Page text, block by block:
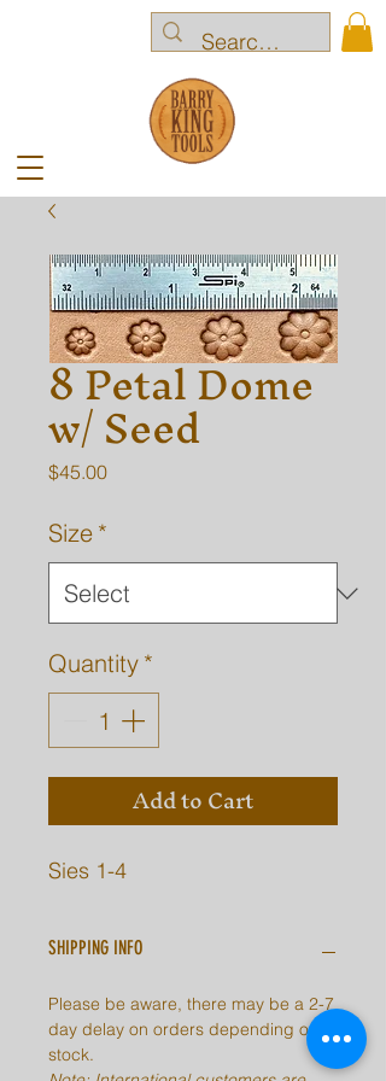
8 Petal Dome
w/ Seed
$45.00Price
Size *
Quantity *
Add to Cart
Sies 1-4
SHIPPING INFO
Please be aware, there may be a 2-7
day delay on orders depending on
stock.